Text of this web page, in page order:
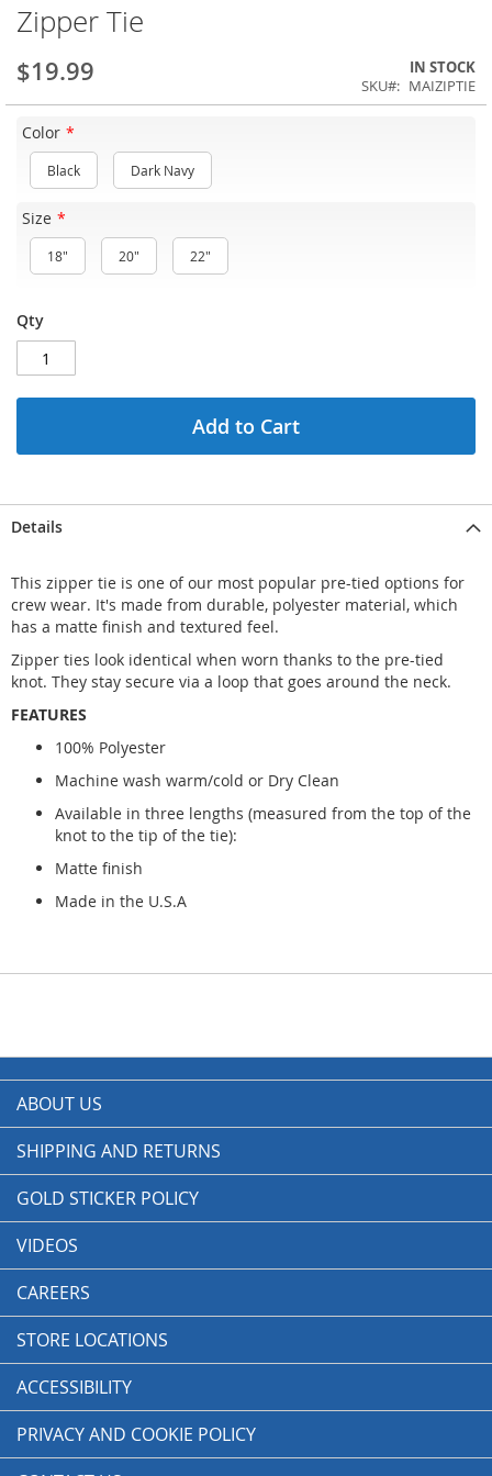
Zipper Tie
$19.99
IN STOCK
SKU
MAIZIPTIE
Color
Black Dark Navy
Size
18" 20" 22"
Qty
Add to Cart
Details
This zipper tie is one of our most popular pre-tied options for
crew wear. It's made from durable, polyester material, which
has a matte finish and textured feel.
Zipper ties look identical when worn thanks to the pre-tied
knot. They stay secure via a loop that goes around the neck.
FEATURES
100% Polyester
Machine wash warm/cold or Dry Clean
Available in three lengths (measured from the top of the
knot to the tip of the tie):
Matte finish
Made in the U.S.A
ABOUT US
SHIPPING AND RETURNS
GOLD STICKER POLICY
VIDEOS
CAREERS
STORE LOCATIONS
ACCESSIBILITY
PRIVACY AND COOKIE POLICY